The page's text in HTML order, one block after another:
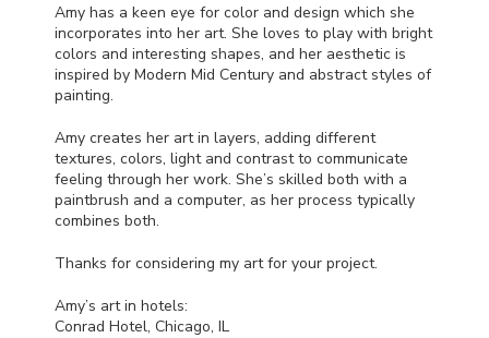
Amy has a keen eye for color and design which she
incorporates into her art. She loves to play with bright
colors and interesting shapes, and her aesthetic is
inspired by Modern Mid Century and abstract styles of
painting.
Amy creates her art in layers, adding different
textures, colors, light and contrast to communicate
feeling through her work. She’s skilled both with a
paintbrush and a computer, as her process typically
combines both.
Thanks for considering my art for your project.
Amy’s art in hotels:
Conrad Hotel, Chicago, IL